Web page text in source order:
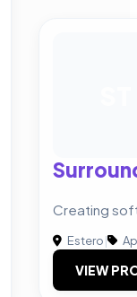
Creating
Estero|
VIEW